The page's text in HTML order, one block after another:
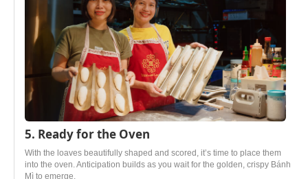
5. Ready for the Oven
With the loaves beautifully shaped and scored, it’s time to place them
into the oven. Anticipation builds as you wait for the golden, crispy Bánh
Mì to emerge.